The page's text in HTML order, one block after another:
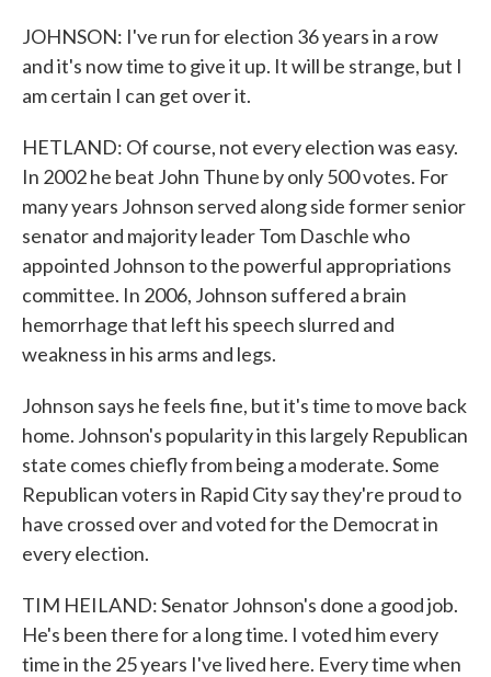
JOHNSON: I've run for election 36 years in a row
and it's now time to give it up. It will be strange, but I
am certain I can get over it.
HETLAND: Of course, not every election was easy.
In 2002 he beat John Thune by only 500 votes. For
many years Johnson served along side former senior
senator and majority leader Tom Daschle who
appointed Johnson to the powerful appropriations
committee. In 2006, Johnson suffered a brain
hemorrhage that left his speech slurred and
weakness in his arms and legs.
Johnson says he feels fine, but it's time to move back
home. Johnson's popularity in this largely Republican
state comes chiefly from being a moderate. Some
Republican voters in Rapid City say they're proud to
have crossed over and voted for the Democrat in
every election.
TIM HEILAND: Senator Johnson's done a good job.
He's been there for a long time. I voted him every
time in the 25 years I've lived here. Every time when